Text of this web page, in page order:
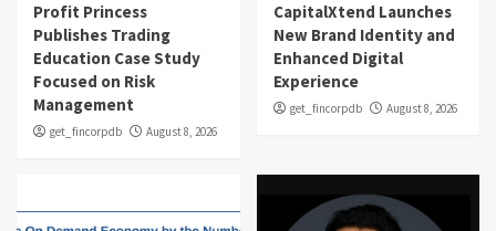
Profit Princess
Publishes Trading
Education Case Study
Focused on Risk
Management
get_fincorpdb August 8, 2026
CapitalXtend Launches
New Brand Identity and
Enhanced Digital
Experience
get_fincorpdb August 8, 2026